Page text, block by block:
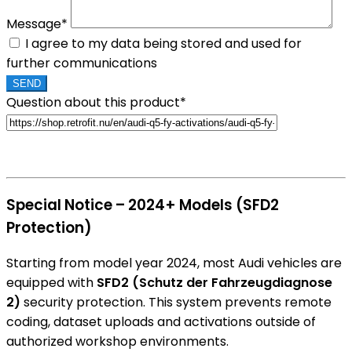
Message*
I agree to my data being stored and used for
further communications
Question about this product*
Special Notice – 2024+ Models (SFD2
Protection)
Starting from model year 2024, most Audi vehicles are
equipped with SFD2 (Schutz der Fahrzeugdiagnose
2) security protection. This system prevents remote
coding, dataset uploads and activations outside of
authorized workshop environments.